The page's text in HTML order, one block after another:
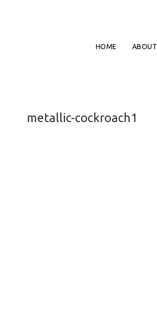
HOME ABOUT
metallic-cockroach1